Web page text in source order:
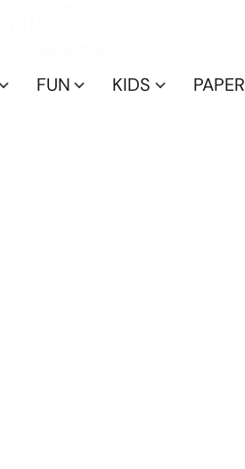
FUN KIDS PAPER